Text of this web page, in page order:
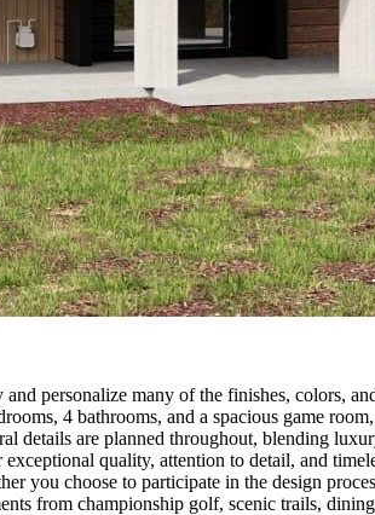
personalize many of the finishes, colors,
4 bathrooms, and a spacious game
details are planned throughout, blending
quality, attention to detail, and
you choose to participate in the design
from championship golf, scenic trails,